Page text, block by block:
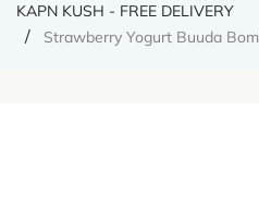
KAPN KUSH - FREE DELIVERY
Strawberry Yogurt Buuda